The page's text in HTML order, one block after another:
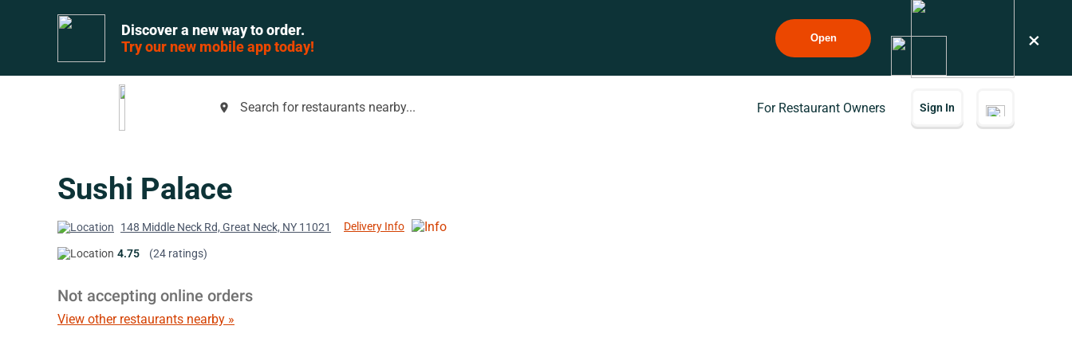
Discover a new way to order.
Try our new mobile app today!
Open ×
place Search for restaurants nearby... For Restaurant Owners Sign In
Sushi Palace
148 Middle Neck Rd, Great Neck, NY 11021 Delivery Info
4.75 (24 ratings)
Not accepting online orders
View other restaurants nearby »